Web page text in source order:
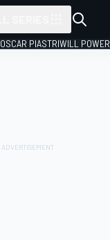
OSCAR PIASTRIWILL POWER